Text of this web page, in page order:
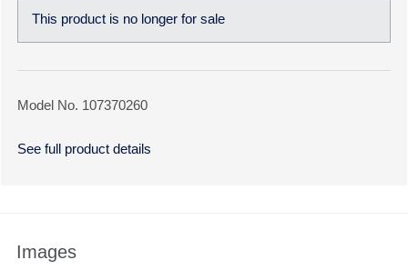
This product is no longer for sale
Model No. 107370260
See full product details
Images